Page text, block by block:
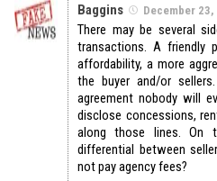
Baggins December 23,
There may be several
transactions. A friendly
affordability, a more
the buyer and/or
agreement nobody will
disclose concessions,
along those lines.
differential between
not pay agency fees?